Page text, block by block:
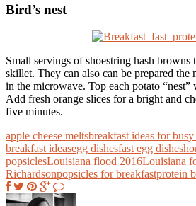
Bird’s nest
Small servings of shoestring hash browns
skillet. They can also can be prepared the
in the microwave. Top each potato “nest”
Add fresh orange slices for a bright and
five minutes.
apple cheese meltsbreakfast ideas for
breakfast ideasegg dishesfast egg dishes
popsiclesLouisiana flood 2016Louisiana
Richardsonpopsicles for breakfastprotein